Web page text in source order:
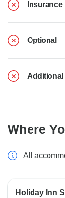
Insurance
Optional
Additional
Where
All
Holiday Inn